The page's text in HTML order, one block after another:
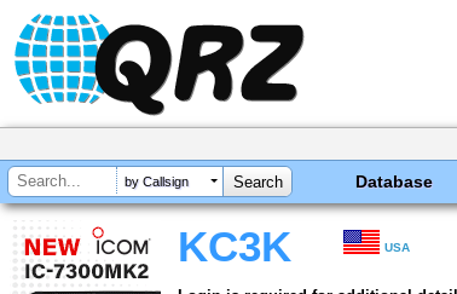
by Callsign Database
KC3K USA